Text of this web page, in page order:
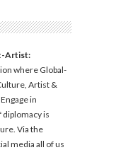
Artist:
where Global-
Artist &
in
diplomacy is
Via the
media all of us